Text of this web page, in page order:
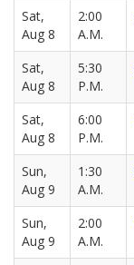
Sat,
Aug 8
2:00
A.M.
Sat,
Aug 8
5:30
P.M.
Sat,
Aug 8
6:00
P.M.
Sun,
Aug 9
1:30
A.M.
Sun,
Aug 9
2:00
A.M.